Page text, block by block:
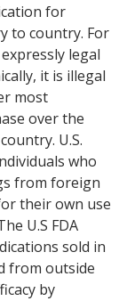
for
to country. For
legal
it is illegal
most
over the
U.S.
who
from foreign
their own use
U.S FDA
sold in
from outside
by